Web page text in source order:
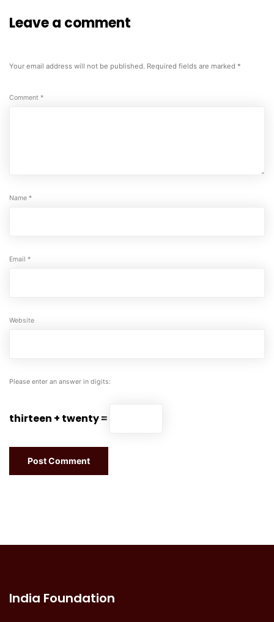
Leave a comment
Your email address will not be published. Required fields are marked *
Comment *
Name *
Email *
Website
Please enter an answer in digits:
thirteen + twenty =
India Foundation